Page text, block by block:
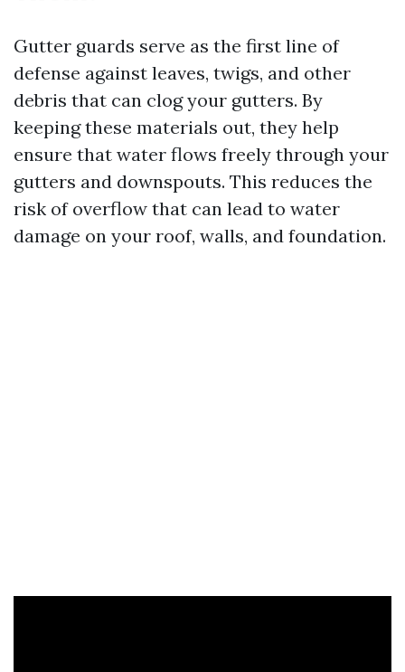
Gutter guards serve as the first line of
defense against leaves, twigs, and other
debris that can clog your gutters. By
keeping these materials out, they help
ensure that water flows freely through your
gutters and downspouts. This reduces the
risk of overflow that can lead to water
damage on your roof, walls, and foundation.